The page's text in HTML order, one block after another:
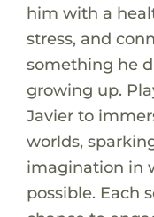
him with a
stress, and
something he
growing up.
Javier to
worlds,
imagination in
possible. Each